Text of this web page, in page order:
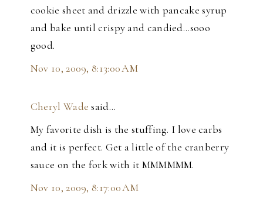
cookie sheet and drizzle with pancake syrup
and bake until crispy and candied...sooo
good.
Nov 10, 2009, 8:13:00 AM
Cheryl Wade said…
My favorite dish is the stuffing. I love carbs
and it is perfect. Get a little of the cranberry
sauce on the fork with it MMMMMM.
Nov 10, 2009, 8:17:00 AM